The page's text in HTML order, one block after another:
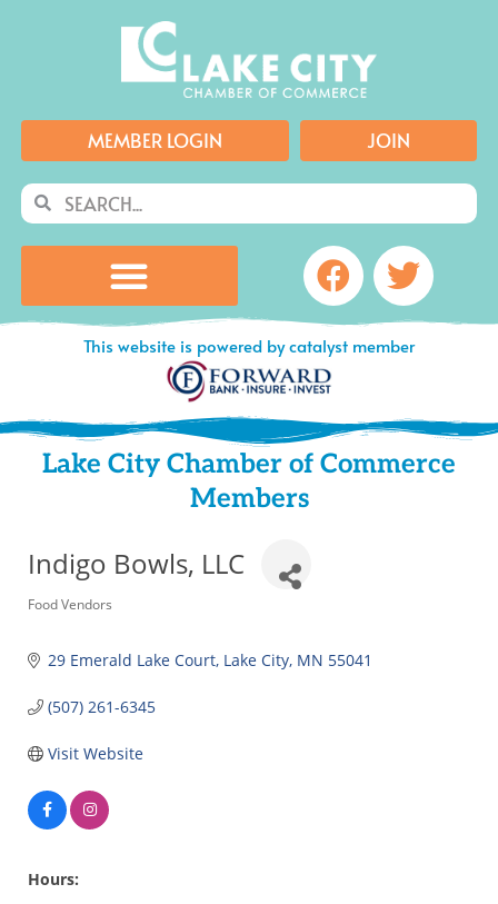
MEMBER LOGIN JOIN
SearchSearch
Facebook
This website is powered by catalyst member
Lake City Chamber of Commerce
Members
Indigo Bowls, LLC
Categories
Food Vendors
29 Emerald Lake Court Lake City MN 55041
(507) 261-6345
Visit Website
Hours: